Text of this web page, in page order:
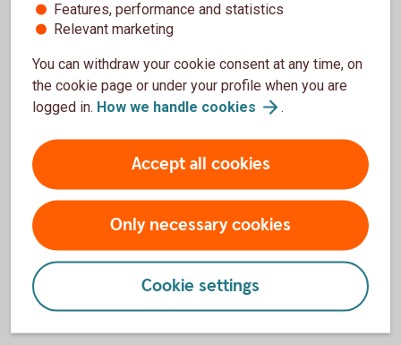
personuppgifter”.
Sparbanken Sjuhärads Privacy
Notice
Sparbanken Sjuhärads principer för
behandling av personuppgifter (pdf)
Sparbanken Sjuhärads principer för
personuppgifter (pdf)
Features, performance and statistics
Relevant marketing
You can withdraw your cookie consent at any time, on
the cookie page or under your profile when you are
logged in. How we handle cookies .
Accept all cookies
Only necessary cookies
Cookie settings